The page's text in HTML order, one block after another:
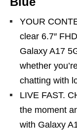
YOUR
clear 6.7″
Galaxy A17
whether
chatting with
LIVE FAST.
the moment
with Galaxy